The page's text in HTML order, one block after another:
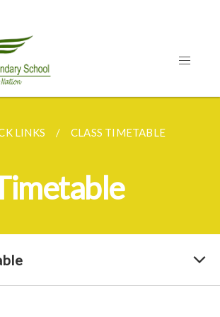
LINKS CLASS TIMETABLE